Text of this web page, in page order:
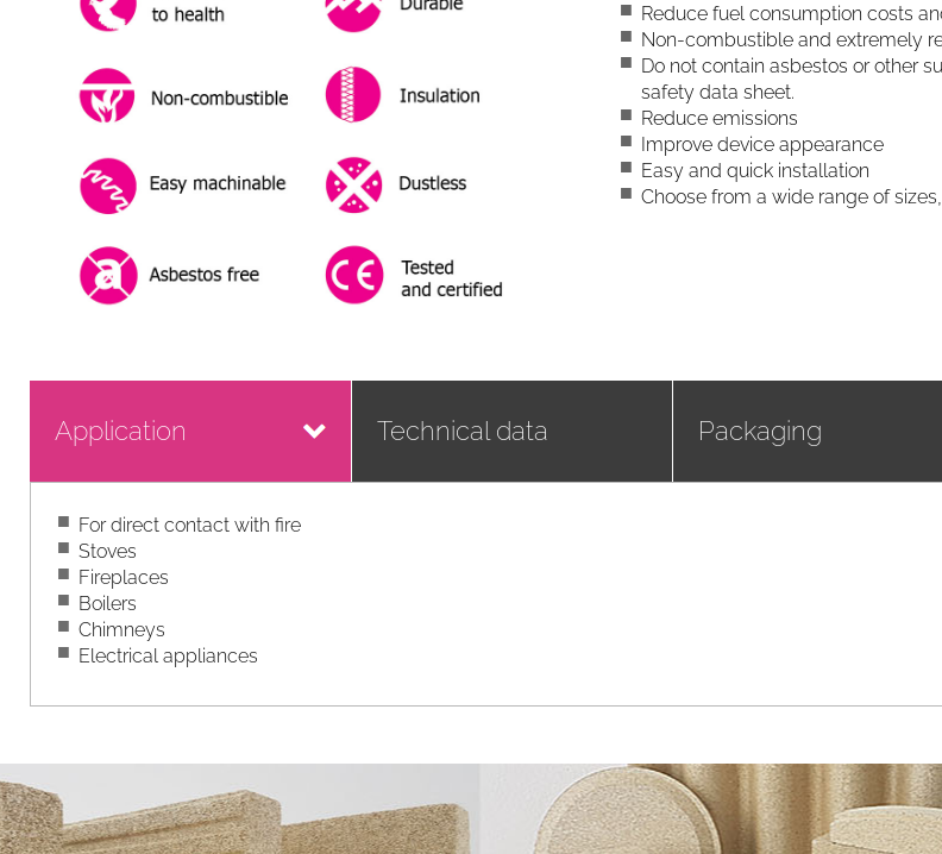
Reduce fuel consumption costs
Non-combustible and extremely
Do not contain asbestos or other
safety data sheet.
Reduce emissions
Improve device appearance
Easy and quick installation
Choose from a wide range of
Application Technical data Packaging
For direct contact with fire
Stoves
Fireplaces
Boilers
Chimneys
Electrical appliances